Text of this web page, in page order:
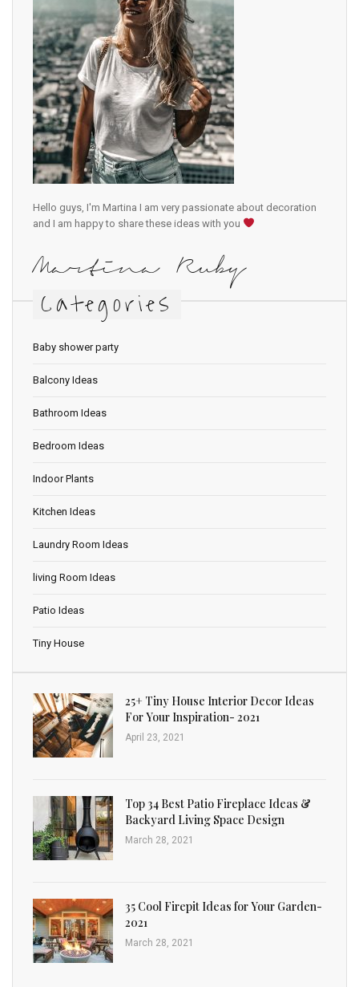
Hello guys, I'm Martina I am very passionate about decoration
and I am happy to share these ideas with you
Martina Ruby
Categories
Baby shower party
Balcony Ideas
Bathroom Ideas
Bedroom Ideas
Indoor Plants
Kitchen Ideas
Laundry Room Ideas
living Room Ideas
Patio Ideas
Tiny House
25+ Tiny House Interior Decor Ideas
For Your Inspiration- 2021
April 23, 2021
Top 34 Best Patio Fireplace Ideas &
Backyard Living Space Design
March 28, 2021
35 Cool Firepit Ideas for Your Garden-
2021
March 28, 2021